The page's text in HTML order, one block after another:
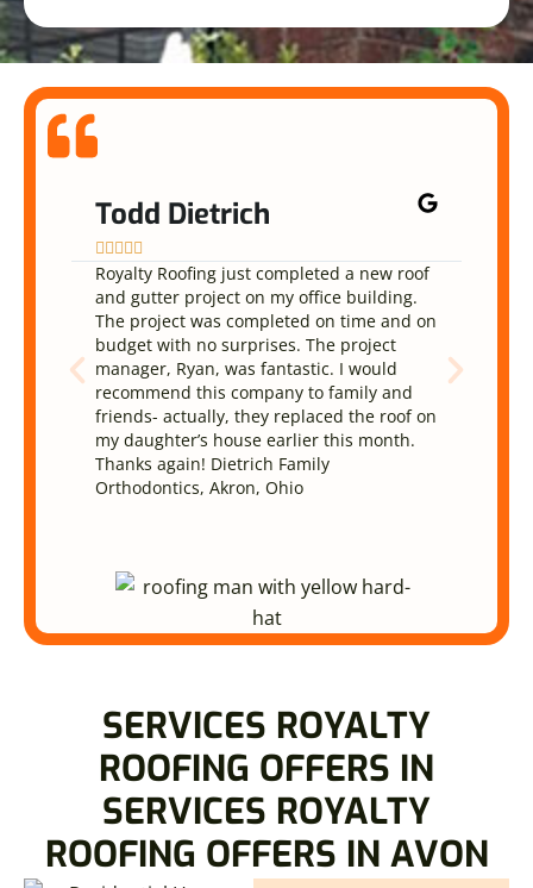
Todd Dietrich
    
Royalty Roofing just completed a new roof
and gutter project on my office building.
The project was completed on time and on
budget with no surprises. The project
manager, Ryan, was fantastic. I would
recommend this company to family and
friends- actually, they replaced the roof on
my daughter’s house earlier this month.
Thanks again! Dietrich Family
Orthodontics, Akron, Ohio
SERVICES ROYALTY
ROOFING OFFERS IN
SERVICES ROYALTY
ROOFING OFFERS IN AVON